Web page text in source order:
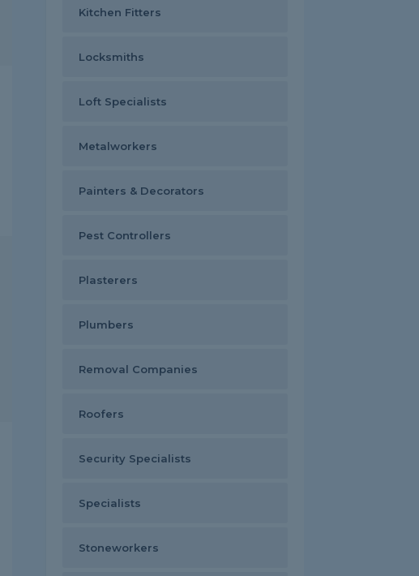
Kitchen Fitters
Locksmiths
Loft Specialists
Metalworkers
Painters & Decorators
Pest Controllers
Plasterers
Plumbers
Removal Companies
Roofers
Security Specialists
Specialists
Stoneworkers